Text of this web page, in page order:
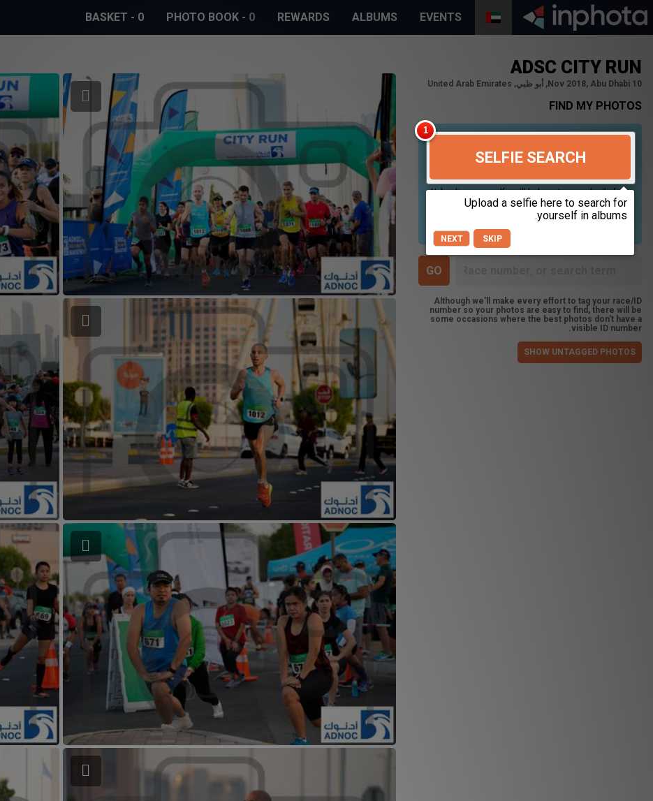
EVENTS
ALBUMS
REWARDS
PHOTO BOOK - 0
BASKET - 0
ADSC CITY RUN
10 Nov 2018, Abu Dhabi, أبو ظبي, United Arab Emirates
FIND MY PHOTOS
SELFIE SEARCH
Uploading your selfie will help us to search all of our
photos to find photos that you may be in. For best
results please use a picture containing only your
face, in clear lighting, and looking directly at the
Although we'll make every effort to tag your race/ID
number so your photos are easy to find, there will be
some occasions where the best photos don't have a
visible ID number.
SHOW UNTAGGED PHOTOS
SKIP
NEXT